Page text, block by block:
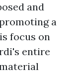
and
a
focus on
entire